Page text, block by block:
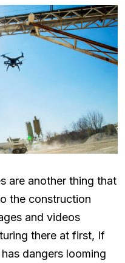
are another thing that
the construction
and videos
there at first, If
dangers looming